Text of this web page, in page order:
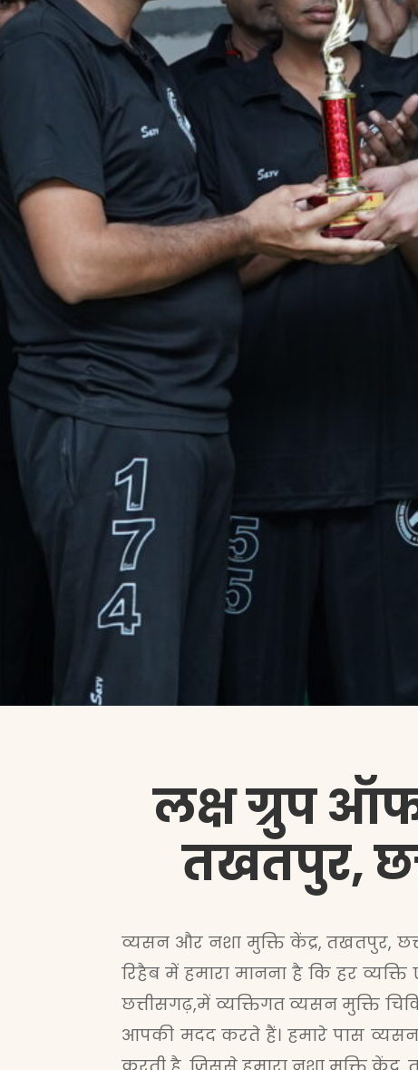
लक्ष ग्रुप
तखतपुर,
व्यसन और नशा मुक्ति केंद्र, तखतपुर,
रिहैब में हमारा मानना है कि हर
छत्तीसगढ़,में व्यक्तिगत व्यसन मुक्ति
आपकी मदद करते हैं। हमारे पास